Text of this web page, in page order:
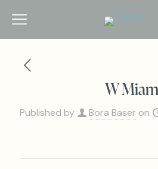
W
Published by Bora Baser on